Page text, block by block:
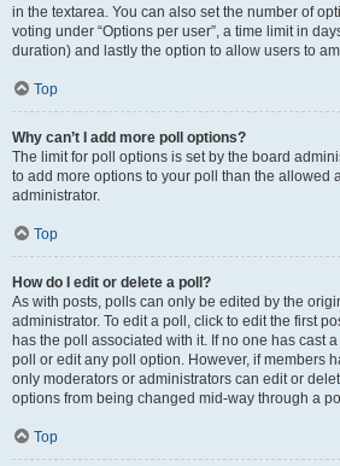
in the textarea. You can also set the number of
voting under “Options per user”, a time limit in
duration) and lastly the option to allow users to
Top
Why can’t I add more poll options?
The limit for poll options is set by the board
to add more options to your poll than the allowed
administrator.
Top
How do I edit or delete a poll?
As with posts, polls can only be edited by the
administrator. To edit a poll, click to edit the first
has the poll associated with it. If no one has cast
poll or edit any poll option. However, if members
only moderators or administrators can edit or
options from being changed mid-way through a
Top